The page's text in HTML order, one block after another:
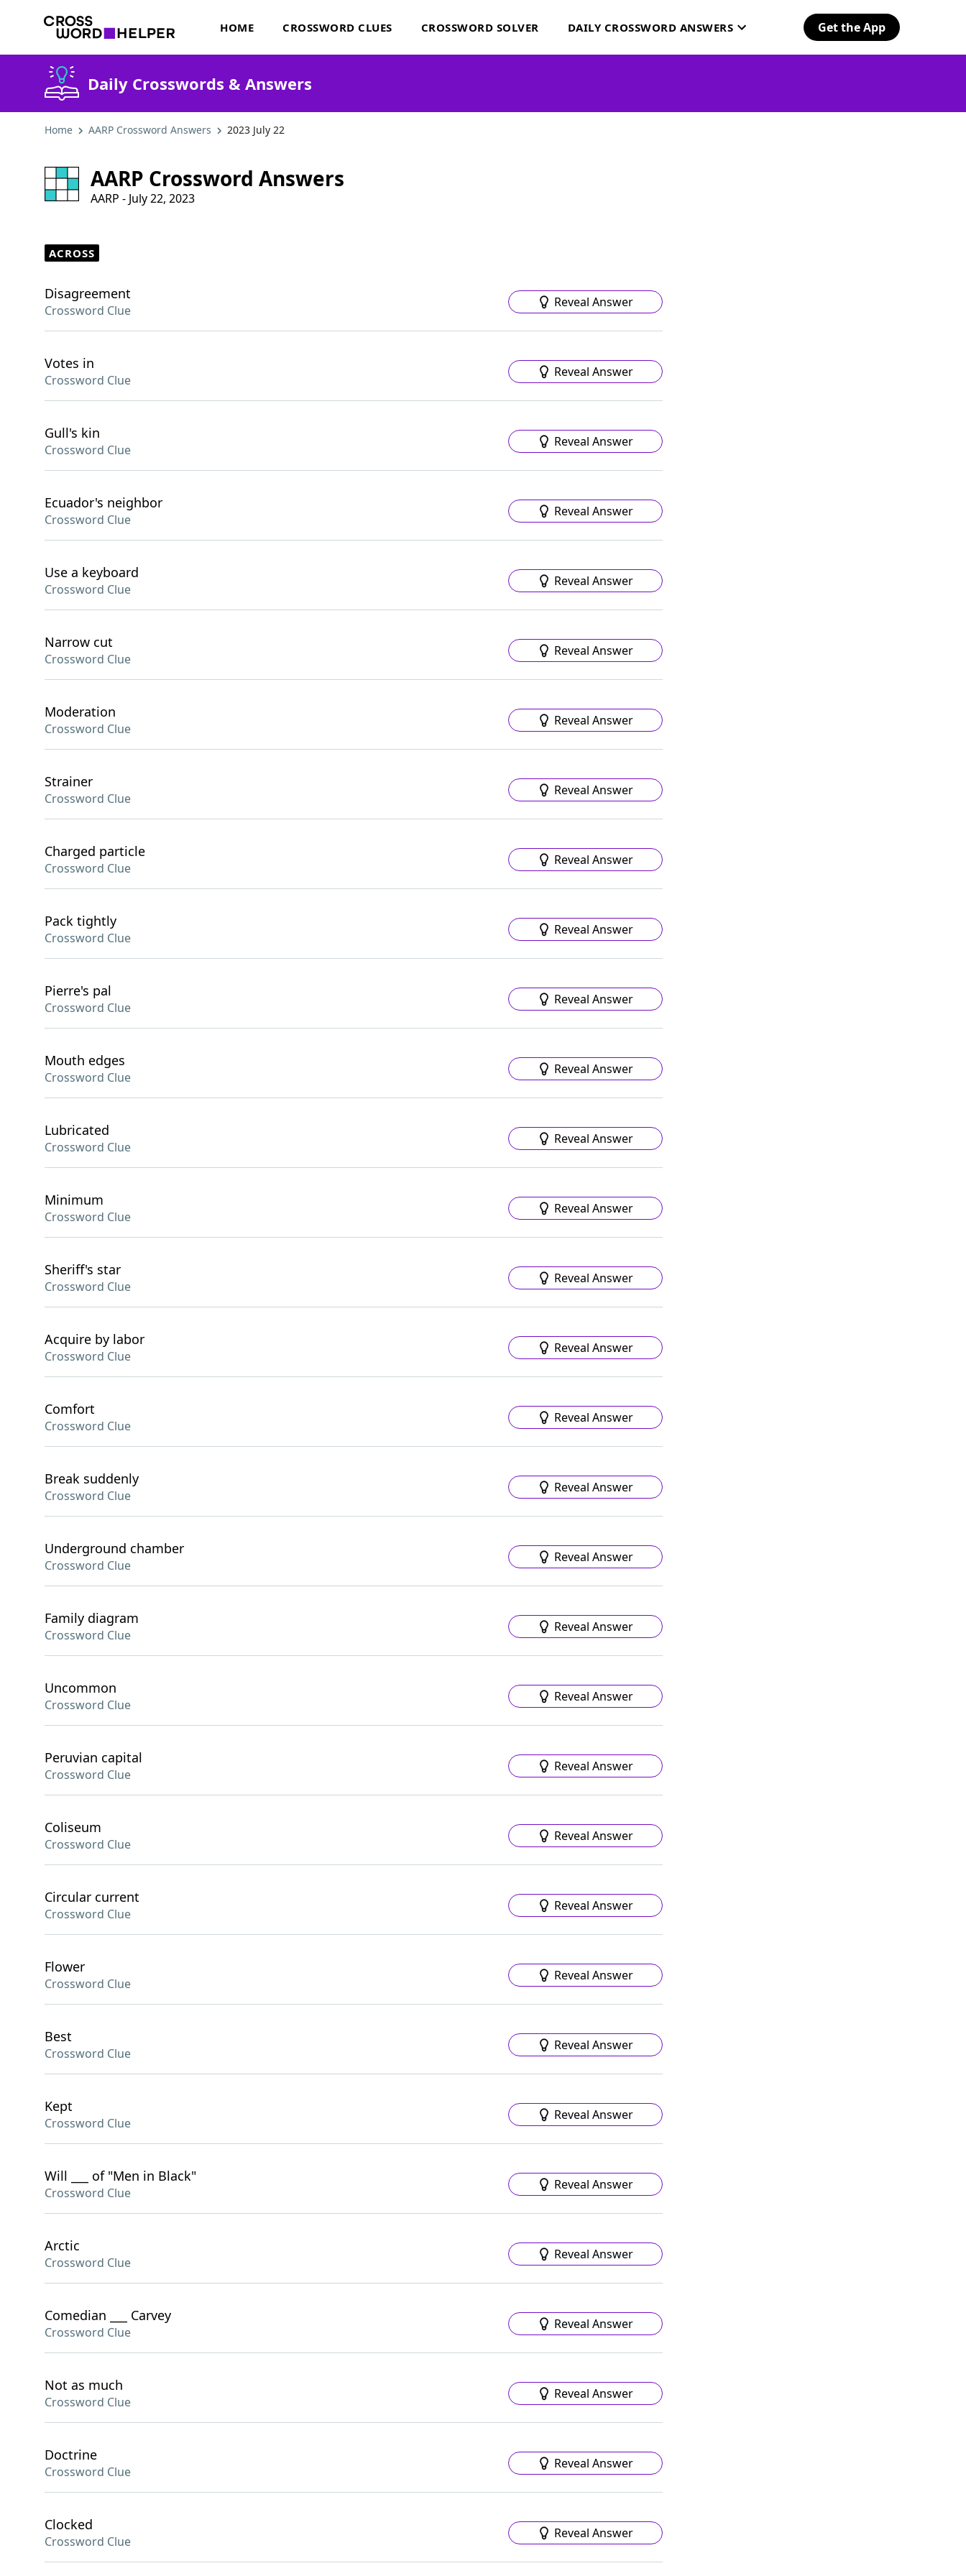
HOME CROSSWORD CLUES CROSSWORD SOLVER DAILY CROSSWORD ANSWERS Get the App
Daily Crosswords & Answers
Home AARP Crossword Answers 2023 July 22
AARP Crossword Answers
AARP - July 22, 2023
ACROSS
Disagreement
Crossword Clue
Reveal Answer
Votes in
Crossword Clue
Reveal Answer
Gull's kin
Crossword Clue
Reveal Answer
Ecuador's neighbor
Crossword Clue
Reveal Answer
Use a keyboard
Crossword Clue
Reveal Answer
Narrow cut
Crossword Clue
Reveal Answer
Moderation
Crossword Clue
Reveal Answer
Strainer
Crossword Clue
Reveal Answer
Charged particle
Crossword Clue
Reveal Answer
Pack tightly
Crossword Clue
Reveal Answer
Pierre's pal
Crossword Clue
Reveal Answer
Mouth edges
Crossword Clue
Reveal Answer
Lubricated
Crossword Clue
Reveal Answer
Minimum
Crossword Clue
Reveal Answer
Sheriff's star
Crossword Clue
Reveal Answer
Acquire by labor
Crossword Clue
Reveal Answer
Comfort
Crossword Clue
Reveal Answer
Break suddenly
Crossword Clue
Reveal Answer
Underground chamber
Crossword Clue
Reveal Answer
Family diagram
Crossword Clue
Reveal Answer
Uncommon
Crossword Clue
Reveal Answer
Peruvian capital
Crossword Clue
Reveal Answer
Coliseum
Crossword Clue
Reveal Answer
Circular current
Crossword Clue
Reveal Answer
Flower
Crossword Clue
Reveal Answer
Best
Crossword Clue
Reveal Answer
Kept
Crossword Clue
Reveal Answer
Will ___ of "Men in Black"
Crossword Clue
Reveal Answer
Arctic
Crossword Clue
Reveal Answer
Comedian ___ Carvey
Crossword Clue
Reveal Answer
Not as much
Crossword Clue
Reveal Answer
Doctrine
Crossword Clue
Reveal Answer
Clocked
Crossword Clue
Reveal Answer